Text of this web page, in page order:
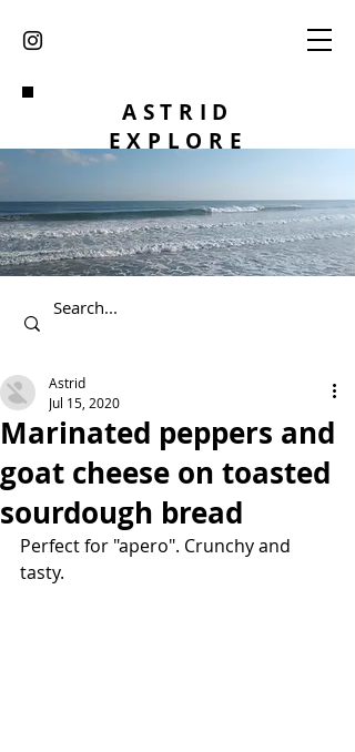
ASTRID
EXPLORE
Marinated peppers and
goat cheese on toasted
sourdough bread
Astrid
Jul 15, 2020
Perfect for "apero". Crunchy and
tasty.